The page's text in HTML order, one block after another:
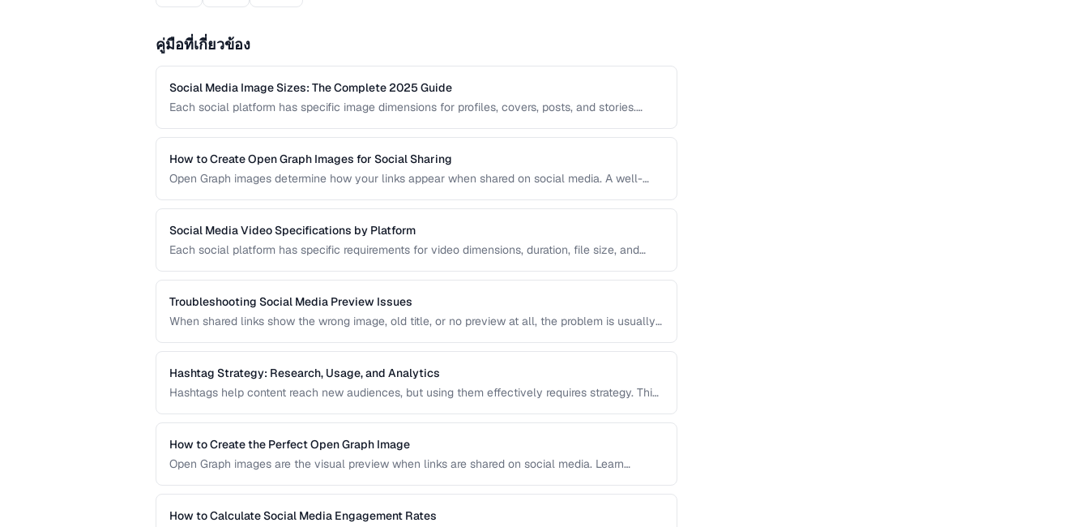
คู่มือที่เกี่ยวข้อง
Social Media Image Sizes: The Complete 2025 Guide
Each social platform has specific image dimensions for profiles, covers, posts, and stories.
current sizes for all major platforms.
How to Create Open Graph Images for Social Sharing
Open Graph images determine how your links appear when shared on social media. A well-
missing preview.
Social Media Video Specifications by Platform
Each social platform has specific requirements for video dimensions, duration, file size, and
degradation.
Troubleshooting Social Media Preview Issues
When shared links show the wrong image, old title, or no preview at all, the problem is usually
sharing preview problems.
Hashtag Strategy: Research, Usage, and Analytics
Hashtags help content reach new audiences, but using them effectively requires strategy. This
hashtag performance.
How to Create the Perfect Open Graph Image
Open Graph images are the visual preview when links are shared on social media. Learn
How to Calculate Social Media Engagement Rates